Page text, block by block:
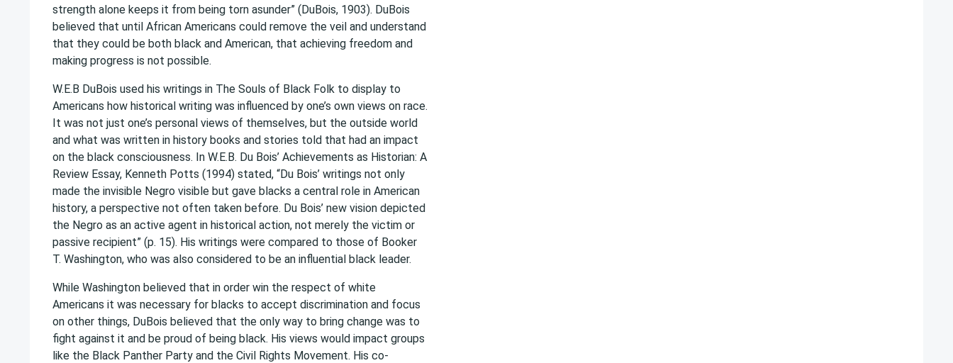
strength alone keeps it from being torn asunder” (DuBois, 1903). DuBois
believed that until African Americans could remove the veil and understand
that they could be both black and American, that achieving freedom and
making progress is not possible.
W.E.B DuBois used his writings in The Souls of Black Folk to display to
Americans how historical writing was influenced by one’s own views on race.
It was not just one’s personal views of themselves, but the outside world
and what was written in history books and stories told that had an impact
on the black consciousness. In W.E.B. Du Bois’ Achievements as Historian: A
Review Essay, Kenneth Potts (1994) stated, “Du Bois’ writings not only
made the invisible Negro visible but gave blacks a central role in American
history, a perspective not often taken before. Du Bois’ new vision depicted
the Negro as an active agent in historical action, not merely the victim or
passive recipient” (p. 15). His writings were compared to those of Booker
T. Washington, who was also considered to be an influential black leader.
While Washington believed that in order win the respect of white
Americans it was necessary for blacks to accept discrimination and focus
on other things, DuBois believed that the only way to bring change was to
fight against it and be proud of being black. His views would impact groups
like the Black Panther Party and the Civil Rights Movement. His co-